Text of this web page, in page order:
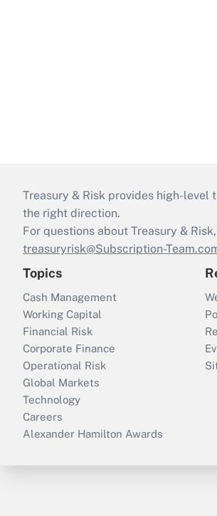
Treasury & Risk provides high-
the right direction.
For questions about Treasury &
treasuryrisk@Subscription-
Topics
Cash Management
Working Capital
Financial Risk
Corporate Finance
Operational Risk
Global Markets
Technology
Careers
Alexander Hamilton Awards